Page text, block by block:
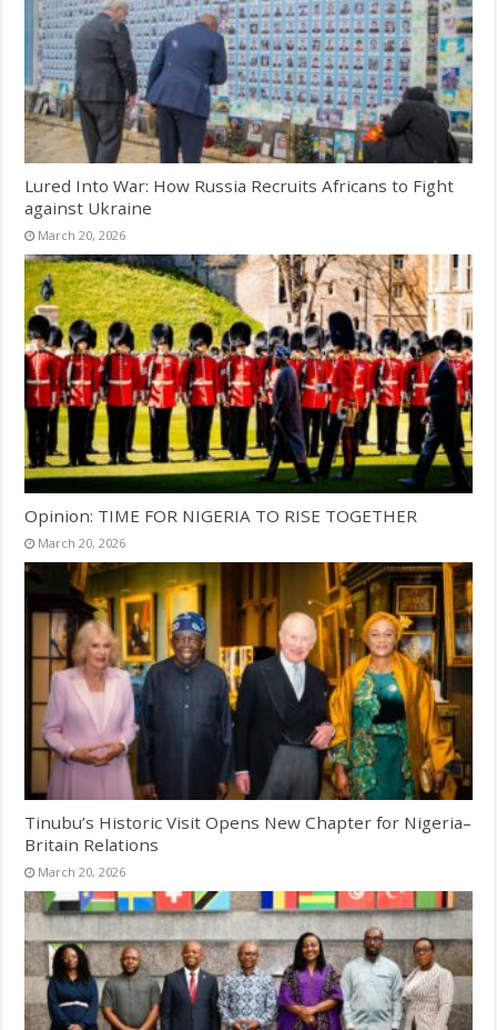
Lured Into War: How Russia Recruits Africans to Fight
against Ukraine
March 20, 2026
Opinion: TIME FOR NIGERIA TO RISE TOGETHER
March 20, 2026
Tinubu’s Historic Visit Opens New Chapter for Nigeria–
Britain Relations
March 20, 2026